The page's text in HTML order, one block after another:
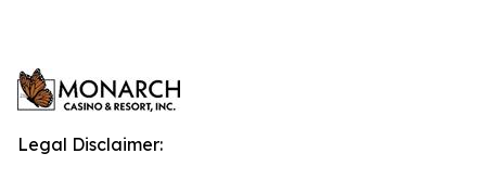
Legal Disclaimer: